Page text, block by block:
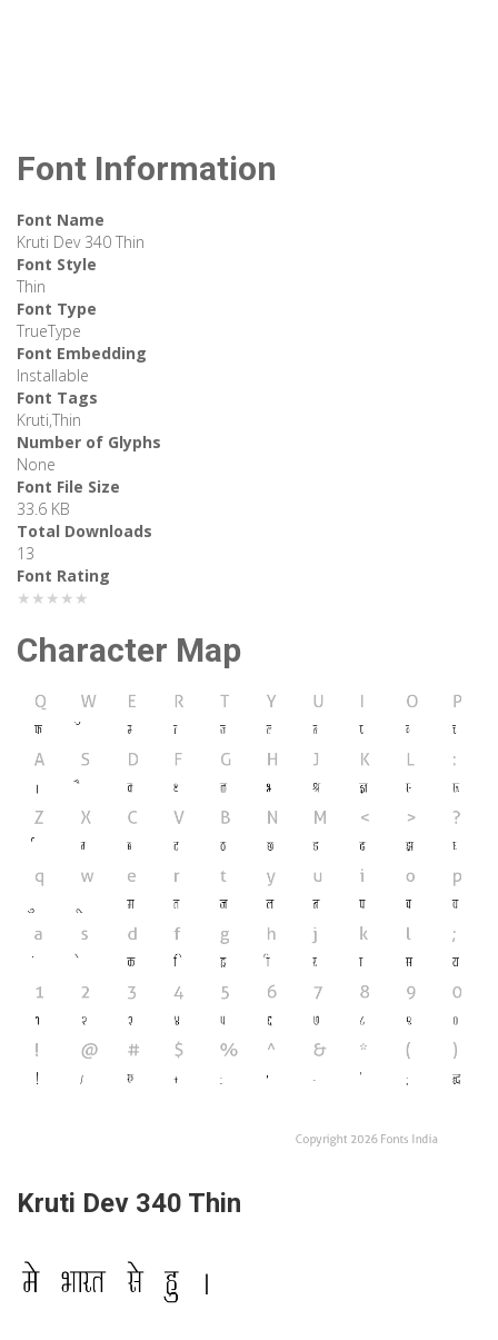
Font Information
Font Name
Kruti Dev 340 Thin
Font Style
Thin
Font Type
TrueType
Font Embedding
Installable
Font Tags
Kruti,Thin
Number of Glyphs
None
Font File Size
33.6 KB
Total Downloads
13
Font Rating
★★★★★
Character Map
Kruti Dev 340 Thin